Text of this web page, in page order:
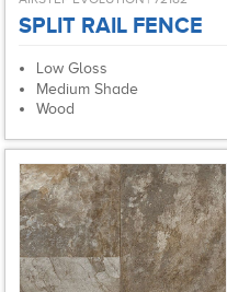
SPLIT RAIL FENCE
Low Gloss
Medium Shade
Wood